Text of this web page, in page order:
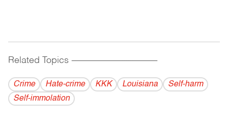
Related Topics ------------------------------------------
Crime Hate-crime KKK Louisiana
Self-harm
Self-immolation